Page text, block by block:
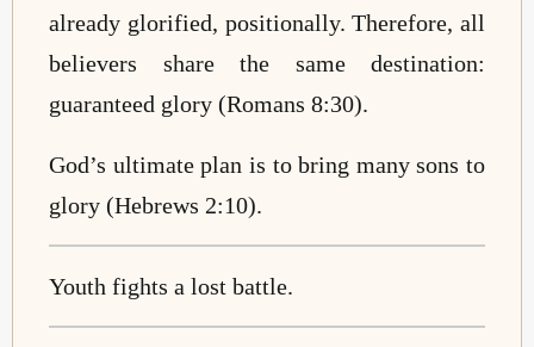
already glorified, positionally. Therefore, all
believers share the same destination:
guaranteed glory (Romans 8:30).
God’s ultimate plan is to bring many sons to
glory (Hebrews 2:10).
Youth fights a lost battle.